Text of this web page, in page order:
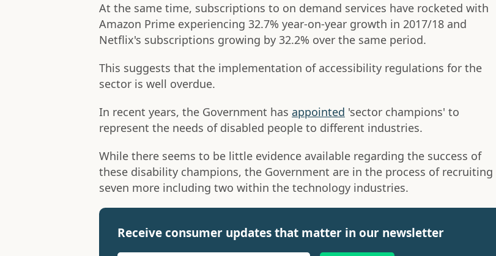
At the same time, subscriptions to on demand services have rocketed with
Amazon Prime experiencing 32.7% year-on-year growth in 2017/18 and
Netflix's subscriptions growing by 32.2% over the same period.
This suggests that the implementation of accessibility regulations for the
sector is well overdue.
In recent years, the Government has appointed 'sector champions' to
represent the needs of disabled people to different industries.
While there seems to be little evidence available regarding the success of
these disability champions, the Government are in the process of recruiting
seven more including two within the technology industries.
Receive consumer updates that matter in our newsletter